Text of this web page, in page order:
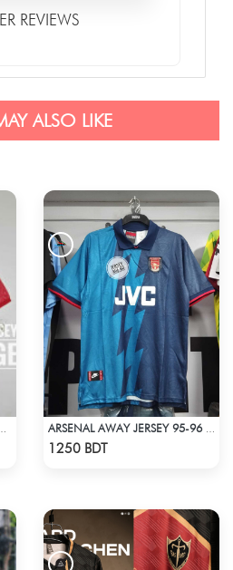
REVIEWS
ALSO LIKE
1250 BDT